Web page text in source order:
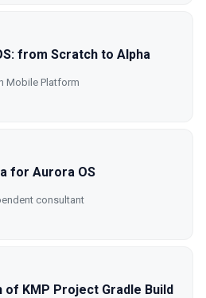
from Scratch to Alpha
Mobile Platform
for Aurora OS
consultant
KMP Project Gradle Build